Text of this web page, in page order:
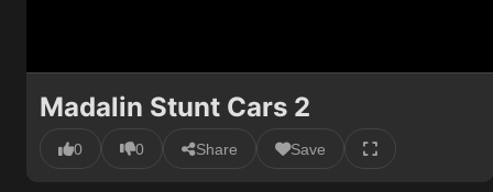
Madalin Stunt Cars 2
0 0 Share Save